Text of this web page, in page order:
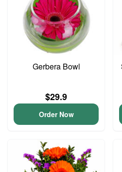
Gerbera Bowl
$29.9
Order Now